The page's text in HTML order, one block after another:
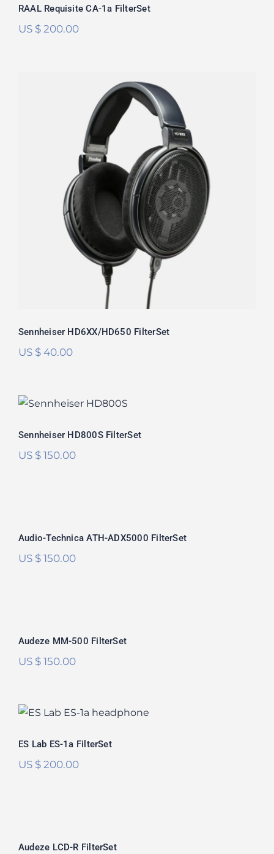
RAAL Requisite CA-1a FilterSet
US $200.00
Sennheiser HD6XX/HD650 FilterSet
5.00
out of 5
Sennheiser HD6XX/HD650 FilterSet
US $40.00
out of 5
Sennheiser HD800S FilterSet
US $150.00
Audio-Technica ATH-ADX5000 FilterSet
US $150.00
Audeze MM-500 FilterSet
US $150.00
ES Lab ES-1a FilterSet
ES Lab ES-1a FilterSet
US $200.00
Audeze LCD-R FilterSet